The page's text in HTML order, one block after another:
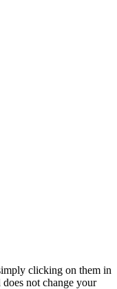
clicking on them in
not change your